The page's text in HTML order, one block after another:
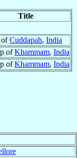
Title
ofCuddapah, India
ofKhammam, India
ofKhammam, India